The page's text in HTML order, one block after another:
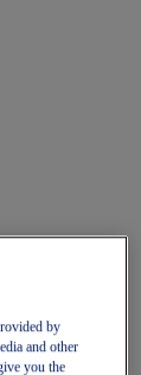
by
and other
you the